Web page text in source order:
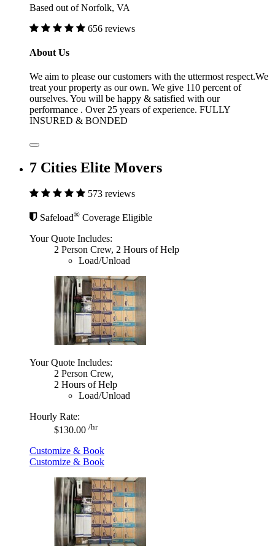
Based out of Norfolk, VA
656 reviews
About Us
We aim to please our customers with the uttermost respect.We
treat your property as our own. We give 110 percent of
ourselves. You will be happy & satisfied with our
performance . Over 25 years of experience. FULLY
INSURED & BONDED
7 Cities Elite Movers
573 reviews
Safeload® Coverage Eligible
Your Quote Includes:
2 Person Crew, 2 Hours of Help
Load/Unload
Your Quote Includes:
2 Person Crew,
2 Hours of Help
Load/Unload
Hourly Rate:
$130.00 /hr
Customize & Book
Customize & Book